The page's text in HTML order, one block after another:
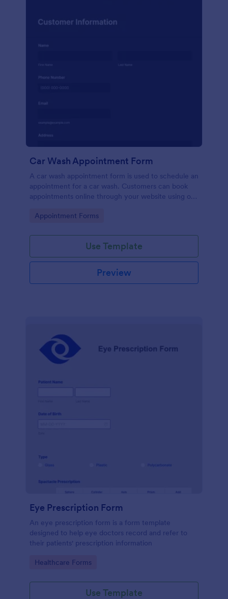
Car Wash Appointment Form
A car wash appointment form is used to schedule an
appointment for a car wash. Customers can book
appointments online through your website using our
Go to Category:
Appointment Forms
Use Template
Preview
Eye Prescription Form
An eye prescription form is a form template
designed to help eye doctors record and refer to
their patients' prescription information
Go to Category:
Healthcare Forms
Use Template